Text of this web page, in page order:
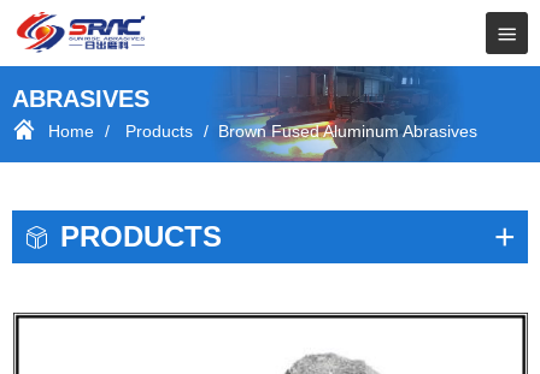
ABRASIVES
Home / Products / Brown Fused Aluminum Abrasives
PRODUCTS +